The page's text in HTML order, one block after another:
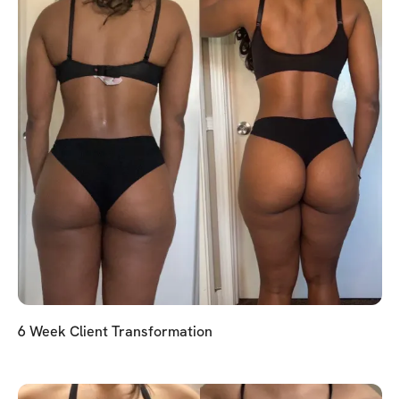
6 Week Client Transformation